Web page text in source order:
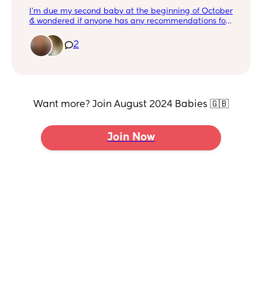
I’m due my second baby at the beginning of October
& wondered if anyone has any recommendations for
big brother? x
2
Want more? Join August 2024 Babies 🇬🇧
Join Now